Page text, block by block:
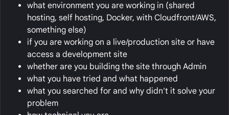
what environment you are working in (shared
hosting, self hosting, Docker, with Cloudfront/AWS,
something else)
if you are working on a live/production site or have
access a development site
whether are you building the site through Admin
what you have tried and what happened
what you searched for and why didn't it solve your
problem